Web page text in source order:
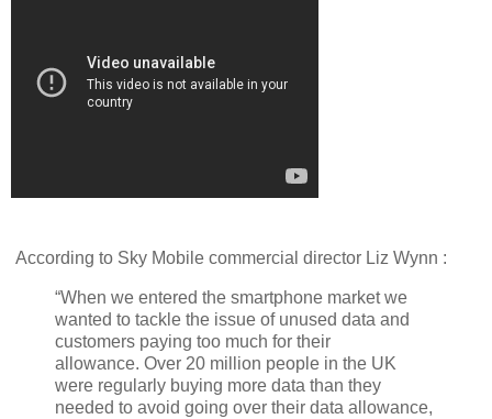
According to Sky Mobile commercial director Liz Wynn :
“When we entered the smartphone market we
wanted to tackle the issue of unused data and
customers paying too much for their
allowance. Over 20 million people in the UK
were regularly buying more data than they
needed to avoid going over their data allowance,